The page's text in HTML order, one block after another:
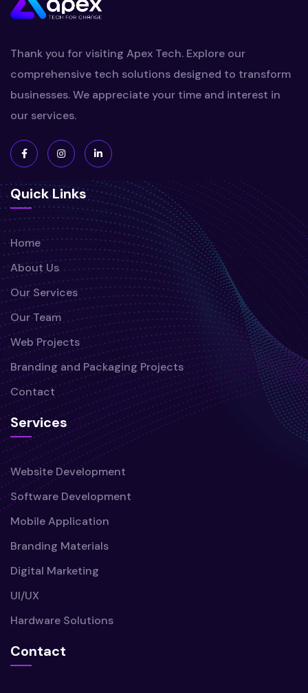
Thank you for visiting Apex Tech. Explore our
comprehensive tech solutions designed to transform
businesses. We appreciate your time and interest in
our services.
Quick Links
Home
About Us
Our Services
Our Team
Web Projects
Branding and Packaging Projects
Contact
Services
Website Development
Software Development
Mobile Application
Branding Materials
Digital Marketing
UI/UX
Hardware Solutions
Contact